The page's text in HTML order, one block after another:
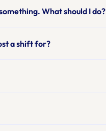
What should I do?
a shift for?